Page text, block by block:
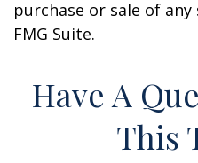
purchase or sale of
FMG Suite.
Have A
This